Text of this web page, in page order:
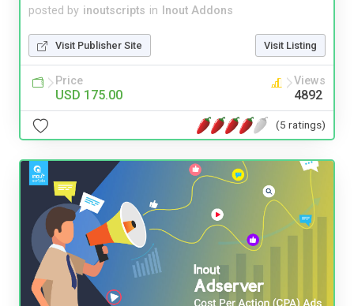
posted by inoutscripts in Inout Addons
Visit Publisher Site Visit Listing
Price
USD 175.00
Views
4892
(5 ratings)